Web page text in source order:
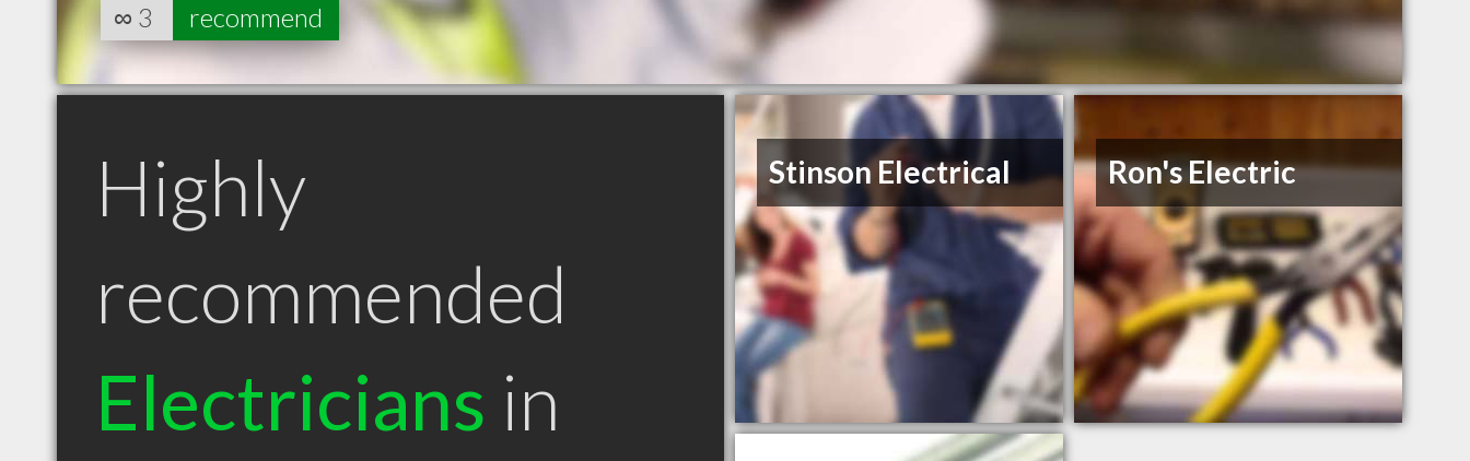
∞ 3 recommend
Highly
recommended
Electricians in
Stinson Electrical Ron's Electric